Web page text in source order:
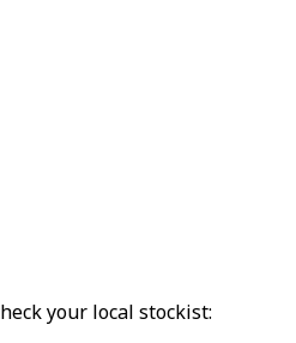
your local stockist: